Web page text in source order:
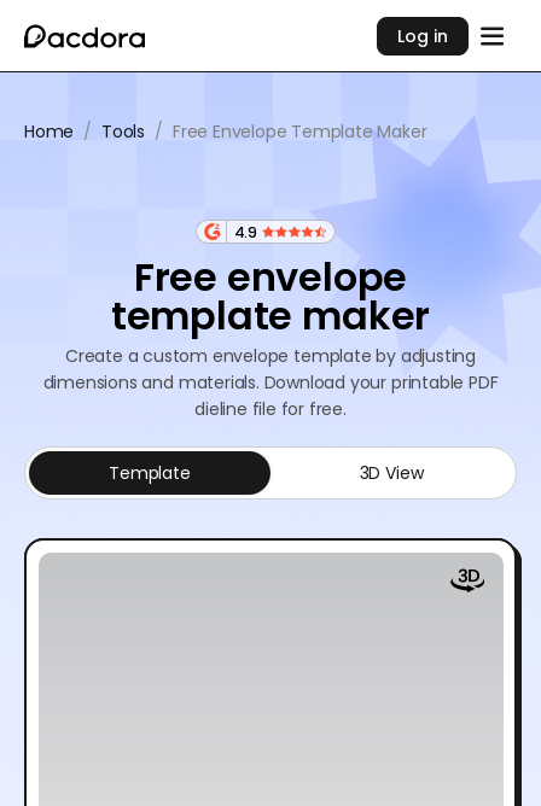
Log in
Home / Tools / Free Envelope Template Maker
4.9
Free envelope
template maker
Create a custom envelope template by adjusting
dimensions and materials. Download your printable PDF
dieline file for free.
Template 3D View